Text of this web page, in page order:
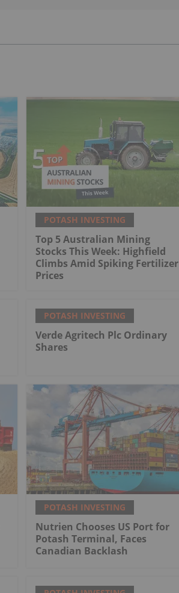
POTASH INVESTING
Top 5 Australian Mining
Stocks This Week: Highfield
Climbs Amid Spiking Fertilizer
Prices
POTASH INVESTING
Verde Agritech Plc Ordinary
Shares
POTASH INVESTING
Nutrien Chooses US Port for
Potash Terminal, Faces
Canadian Backlash